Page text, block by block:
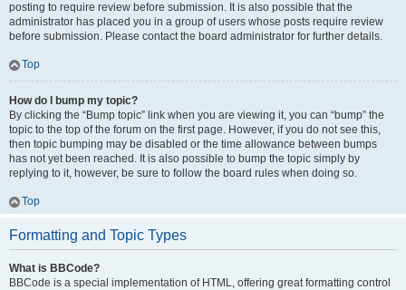
posting to require review before submission. It is also possible that the
administrator has placed you in a group of users whose posts require review
before submission. Please contact the board administrator for further details.
Top
How do I bump my topic?
By clicking the “Bump topic” link when you are viewing it, you can “bump” the
topic to the top of the forum on the first page. However, if you do not see this,
then topic bumping may be disabled or the time allowance between bumps
has not yet been reached. It is also possible to bump the topic simply by
replying to it, however, be sure to follow the board rules when doing so.
Top
Formatting and Topic Types
What is BBCode?
BBCode is a special implementation of HTML, offering great formatting control